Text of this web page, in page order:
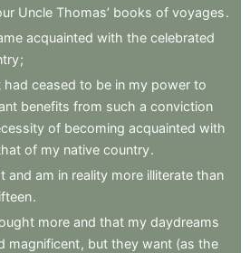
Uncle Thomas’ books of voyages.
acquainted with the celebrated
;
had ceased to be in my power to
benefits from such a conviction
of becoming acquainted with
of my native country.
and am in reality more illiterate than
.
more and that my daydreams
magnificent, but they want (as the